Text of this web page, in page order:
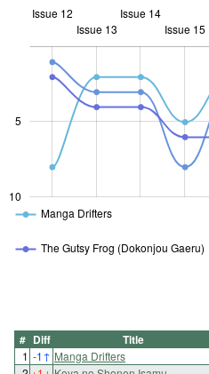
10
5
10
L
Issue 12
Issue 13
Issue 14
Issue 15
Manga Drifters
The Gutsy Frog (Dokonjou Gaeru)
# Diff Title
1 -1↑ Manga Drifters